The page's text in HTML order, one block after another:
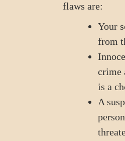
flaws are:
Your
from
crime
is a
A